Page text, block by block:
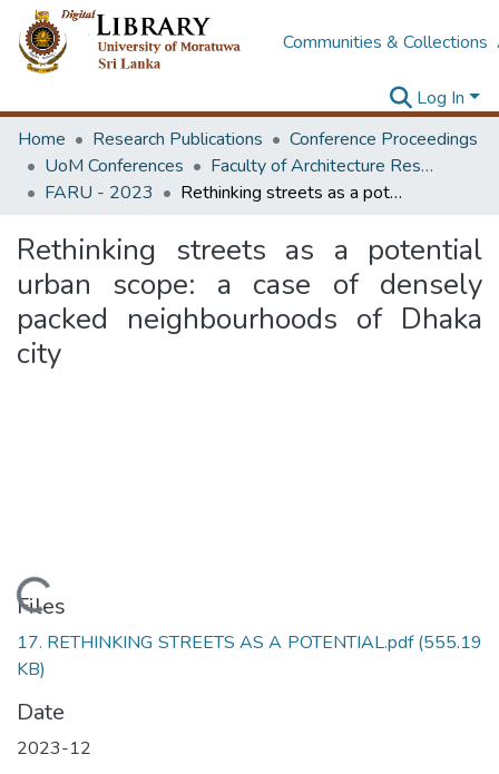
Communities & Collections
Log In
Home
Research Publications
Conference Proceedings
UoM Conferences
Faculty of Architecture Research Unit (FARU)
FARU - 2023
Rethinking streets as a potential urban scope: a case of densely packed neighbourhoods of Dhaka city
Rethinking streets as a potential
urban scope: a case of densely
packed neighbourhoods of Dhaka
city
Loading...
Files
17. RETHINKING STREETS AS A POTENTIAL.pdf(555.19
KB)
Date
2023-12